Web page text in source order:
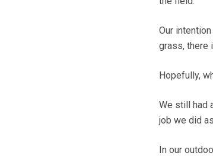
Our
grass, there
Hopefully,
We still had
job we did
In our